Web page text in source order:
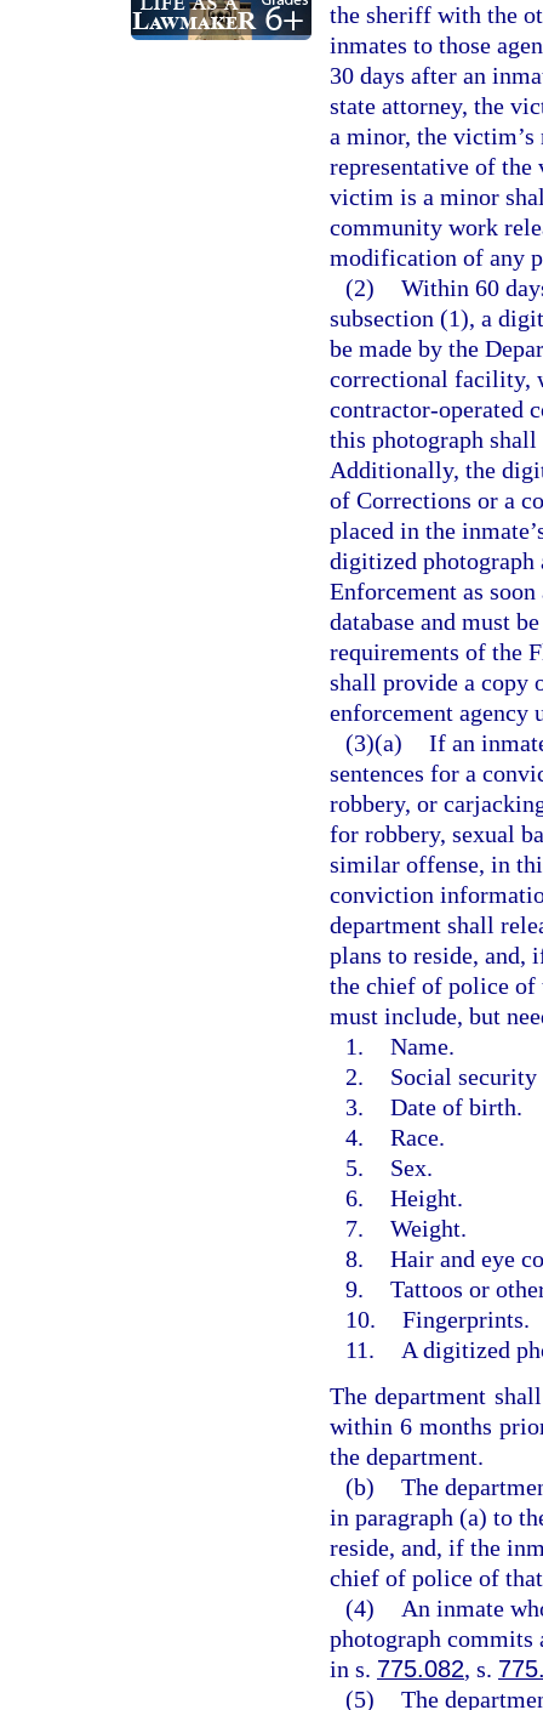
the sheriff with the
inmates to those
30 days after an
state attorney, the
a minor, the
representative of
victim is a minor
community work
modification of any
(2) Within 60
subsection (1), a
be made by the
correctional facility,
contractor-operated
this photograph
Additionally, the
of Corrections or a
placed in the
digitized
Enforcement as
database and must
requirements of the
shall provide a copy
enforcement agency
(3)(a) If an
sentences for a
robbery, or
for robbery, sexual
similar offense, in
conviction
department shall
plans to reside, and,
the chief of police
must include, but
1. Name.
2.
Social security
3. Date of birth.
4. Race.
5.
Sex.
6. Height.
7. Weight.
8. Hair and eye
9. Tattoos or
10. Fingerprints.
11.
A digitized
The department
within 6 months
the department.
(b) The
in paragraph (a) to
reside, and, if the
chief of police of
(4)
An inmate
photograph commits
in s. 775.082, s.
(5) The